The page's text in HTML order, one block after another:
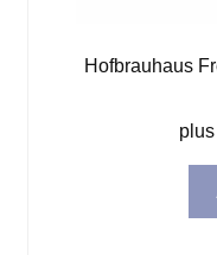
Hofbrauhaus